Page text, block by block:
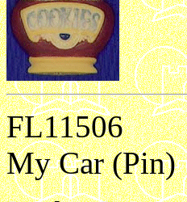
FL11506
My Car (Pin)